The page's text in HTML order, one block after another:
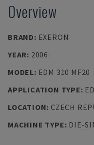
Overview
BRAND: EXERON
YEAR: 2006
MODEL: EDM 310 MF20
APPLICATION TYPE:
LOCATION: CZECH
MACHINE TYPE: DIE-